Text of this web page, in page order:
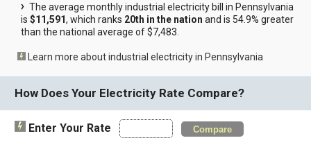
The average monthly industrial electricity bill in Pennsylvania
is$11,591, which ranks 20th in the nation and is 54.9% greater
than the national average of $7,483.
Learn more about industrial electricity in Pennsylvania
How Does Your Electricity Rate Compare?
Enter Your Rate Compare